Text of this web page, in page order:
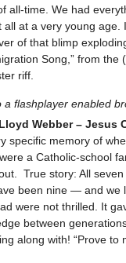
all-time. We had
all at a very young
of that blimp
Song,” from
riff.
a flashplayer enabled
Webber – Jesus
specific memory of
a Catholic-school
True story: All
been nine — and we
were not thrilled. It
between
along with! “Prove to